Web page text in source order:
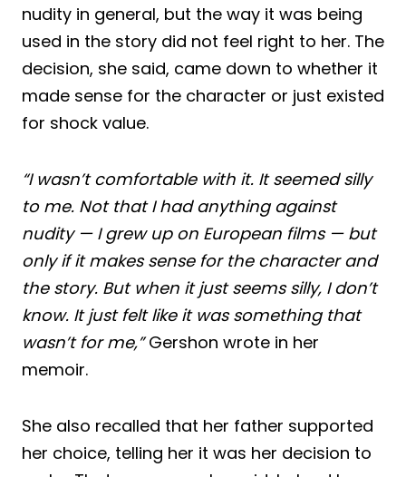
nudity in general, but the way it was being
used in the story did not feel right to her. The
decision, she said, came down to whether it
made sense for the character or just existed
for shock value.
“I wasn’t comfortable with it. It seemed silly
to me. Not that I had anything against
nudity — I grew up on European films — but
only if it makes sense for the character and
the story. But when it just seems silly, I don’t
know. It just felt like it was something that
wasn’t for me,”Gershon wrote in her
memoir.
She also recalled that her father supported
her choice, telling her it was her decision to